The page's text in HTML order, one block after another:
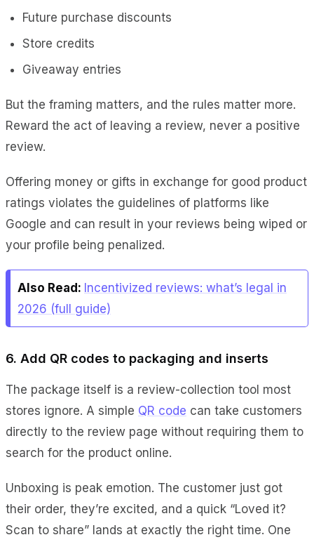
Future purchase discounts
Store credits
Giveaway entries
But the framing matters, and the rules matter more.
Reward the act of leaving a review, never a positive
review.
Offering money or gifts in exchange for good product
ratings violates the guidelines of platforms like
Google and can result in your reviews being wiped or
your profile being penalized.
Also Read: Incentivized reviews: what’s legal in
2026 (full guide)
6. Add QR codes to packaging and inserts
The package itself is a review-collection tool most
stores ignore. A simple QR code can take customers
directly to the review page without requiring them to
search for the product online.
Unboxing is peak emotion. The customer just got
their order, they’re excited, and a quick “Loved it?
Scan to share” lands at exactly the right time. One